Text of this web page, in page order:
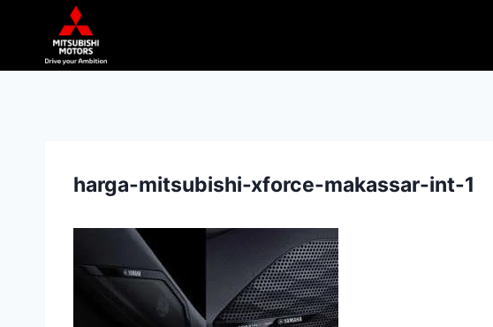
harga-mitsubishi-xforce-makassar-int-1